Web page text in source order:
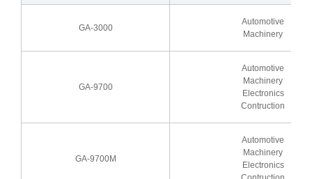
GA-3000
Automotive
Machinery
GA-9700
Automotive
Machinery
Electronics
Contruction
GA-9700M
Automotive
Machinery
Electronics